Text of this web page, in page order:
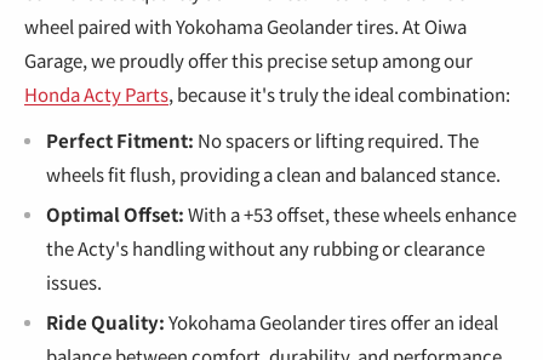
wheel paired with Yokohama Geolander tires. At Oiwa
Garage, we proudly offer this precise setup among our
Honda Acty Parts, because it's truly the ideal combination:
Perfect Fitment: No spacers or lifting required. The
wheels fit flush, providing a clean and balanced stance.
Optimal Offset:With a +53 offset, these wheels enhance
the Acty's handling without any rubbing or clearance
issues.
Ride Quality:Yokohama Geolander tires offer an ideal